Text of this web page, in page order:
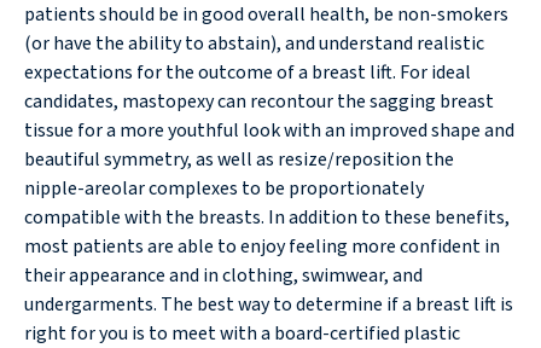
patients should be in good overall health, be non-smokers
(or have the ability to abstain), and understand realistic
expectations for the outcome of a breast lift. For ideal
candidates, mastopexy can recontour the sagging breast
tissue for a more youthful look with an improved shape and
beautiful symmetry, as well as resize/reposition the
nipple-areolar complexes to be proportionately
compatible with the breasts. In addition to these benefits,
most patients are able to enjoy feeling more confident in
their appearance and in clothing, swimwear, and
undergarments. The best way to determine if a breast lift is
right for you is to meet with a board-certified plastic